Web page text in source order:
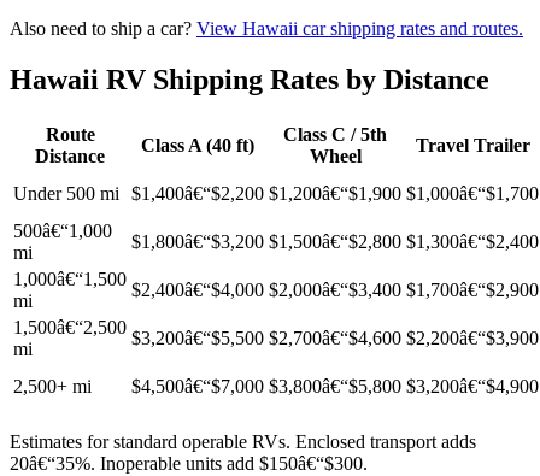
Also need to ship a car? View Hawaii car shipping rates and routes.
Hawaii RV Shipping Rates by Distance
Route
Distance
Class A (40 ft)
Class C / 5th
Wheel
Travel Trailer
Under 500 mi $1,400â€“$2,200 $1,200â€“$1,900 $1,000â€“$1,700
500â€“1,000
mi
$1,800â€“$3,200 $1,500â€“$2,800 $1,300â€“$2,400
1,000â€“1,500
mi
$2,400â€“$4,000 $2,000â€“$3,400 $1,700â€“$2,900
1,500â€“2,500
mi
$3,200â€“$5,500 $2,700â€“$4,600 $2,200â€“$3,900
2,500+ mi $4,500â€“$7,000 $3,800â€“$5,800 $3,200â€“$4,900
Estimates for standard operable RVs. Enclosed transport adds
20â€“35%. Inoperable units add $150â€“$300.